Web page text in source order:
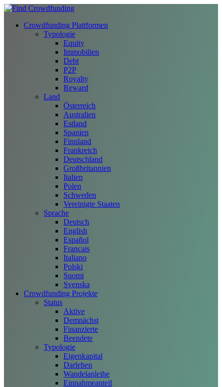
Crowdfunding Plattformen
Typologie
Equity
Immobilien
Debt
P2P
Royalty
Reward
Land
Österreich
Australien
Estland
Spanien
Finnland
Frankreich
Deutschland
Großbritannien
Italien
Polen
Schweden
Vereinigte Staaten
Sprache
Deutsch
English
Español
Français
Italiano
Polski
Suomi
Svenska
Crowdfunding Projekte
Status
Aktive
Demnächst
Finanzierte
Beendete
Typologie
Eigenkapital
Darlehen
Wandelanleihe
Einnahmeanteil